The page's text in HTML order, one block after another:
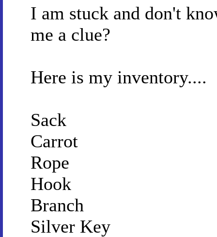
I am stuck and don't
me a clue?
Here is my inventory....
Sack
Carrot
Rope
Hook
Branch
Silver Key